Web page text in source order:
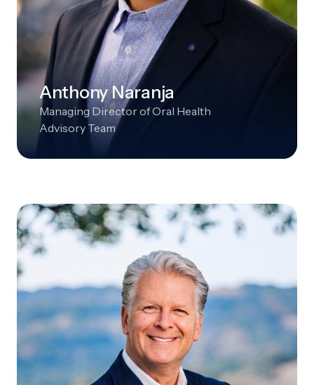
Anthony Naranja
Managing Director of Oral Health
Advisory Team